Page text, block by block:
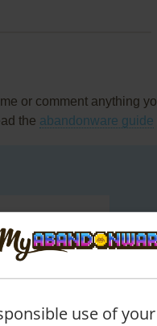
or comment anything
the abandonware guide
use of